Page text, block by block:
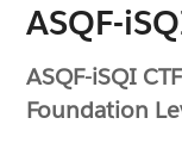
ASQF-
ASQF-iSQI
Foundation